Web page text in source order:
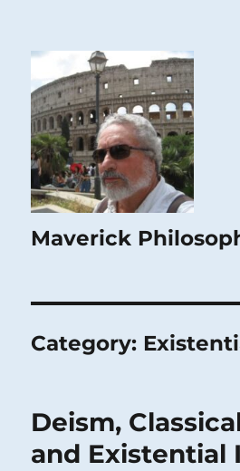
Maverick
Category:
Deism,
and Existential